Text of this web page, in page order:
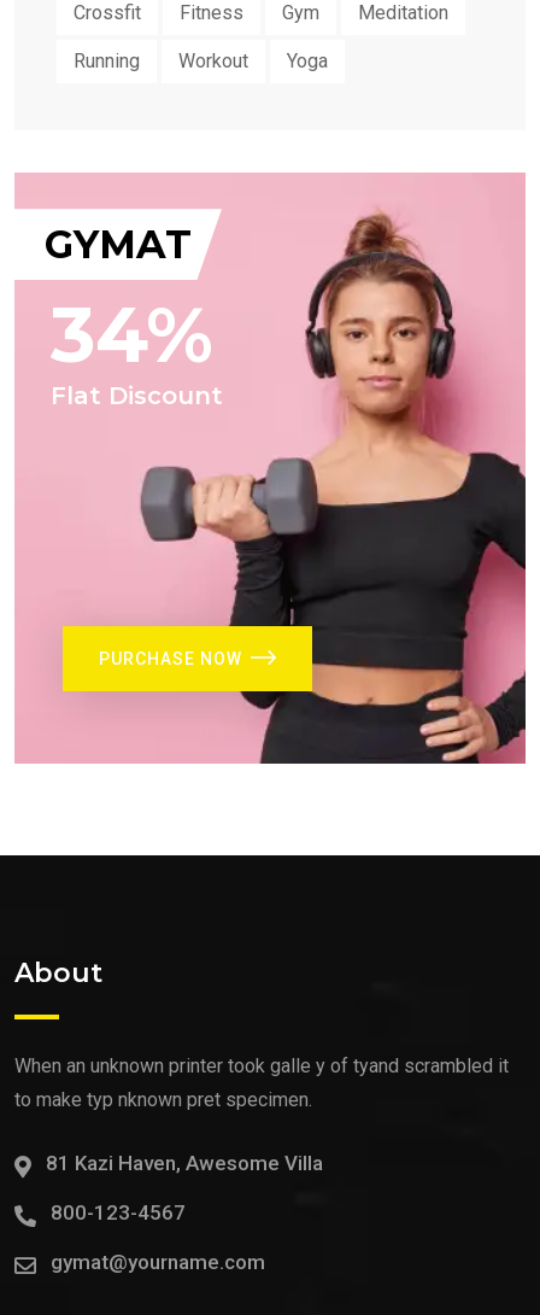
Crossfit Fitness Gym Meditation
Running Workout Yoga
GYMAT
34%
Flat Discount
PURCHASE NOW
About
When an unknown printer took galle y of tyand scrambled it
to make typ nknown pret specimen.
81 Kazi Haven, Awesome Villa
800-123-4567
gymat@yourname.com